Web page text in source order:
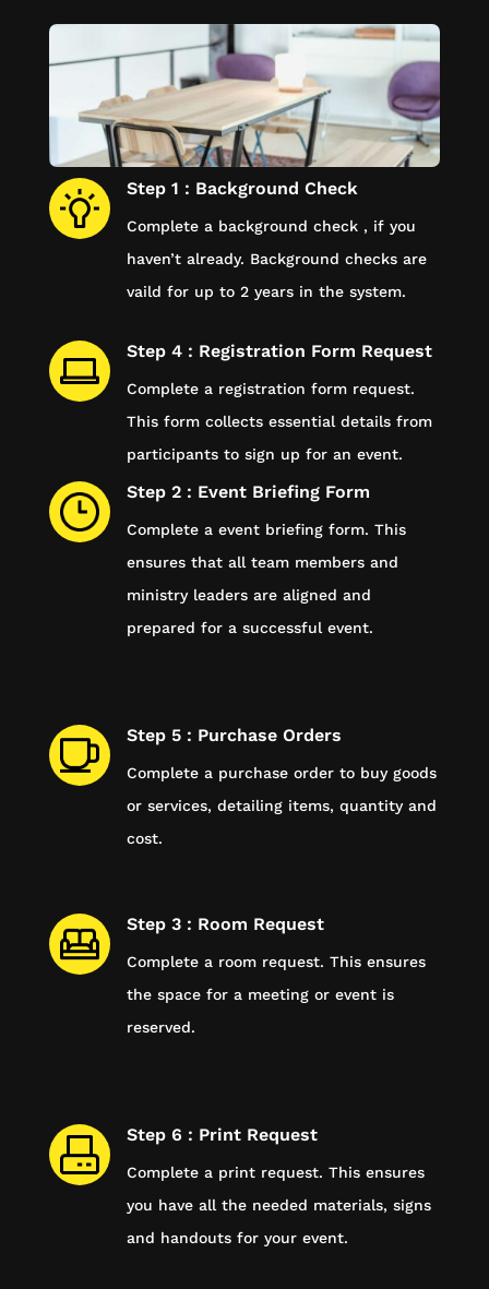
Step 1 : Background Check
Complete a background check , if you
haven’t already. Background checks are
vaild for up to 2 years in the system.
Step 4 : Registration Form Request
Complete a registration form request.
This form collects essential details from
participants to sign up for an event.
Step 2 : Event Briefing Form
Complete a event briefing form. This
ensures that all team members and
ministry leaders are aligned and
prepared for a successful event.
Step 5 : Purchase Orders
Complete a purchase order to buy goods
or services, detailing items, quantity and
cost.
Step 3 : Room Request
Complete a room request. This ensures
the space for a meeting or event is
reserved.
Step 6 : Print Request
Complete a print request. This ensures
you have all the needed materials, signs
and handouts for your event.